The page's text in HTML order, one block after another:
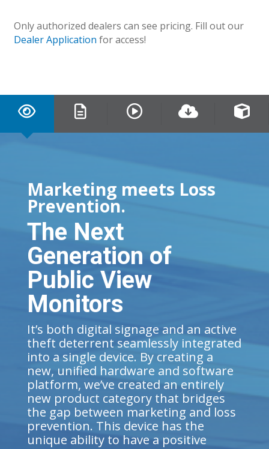
Only authorized dealers can see pricing. Fill out our
Dealer Application for access!
Marketing meets Loss
Prevention.
The Next
Generation of
Public View
Monitors
It’s both digital signage and an active
theft deterrent seamlessly integrated
into a single device. By creating a
new, unified hardware and software
platform, we’ve created an entirely
new product category that bridges
the gap between marketing and loss
prevention. This device has the
unique ability to have a positive